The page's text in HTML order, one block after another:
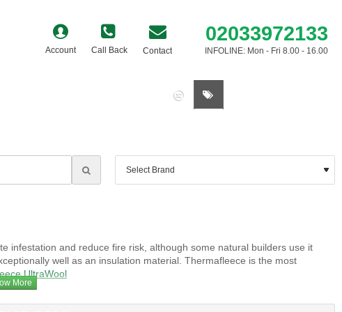
Account Call Back Contact
02033972133
INFOLINE: Mon - Fri 8.00 - 16.00
infestation and reduce fire risk, although some natural builders use it
well as an insulation material. Thermafleece is the most
UltraWool